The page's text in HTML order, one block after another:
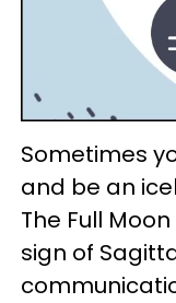
Sometimes
and be an
The Full
sign of